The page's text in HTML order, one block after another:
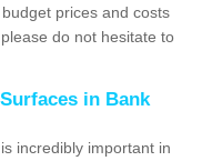
prices and costs
do not hesitate to
in Bank
incredibly important in